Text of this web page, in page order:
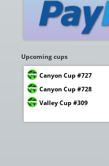
Upcoming cups
Canyon Cup #727
Canyon Cup #728
Valley Cup #309